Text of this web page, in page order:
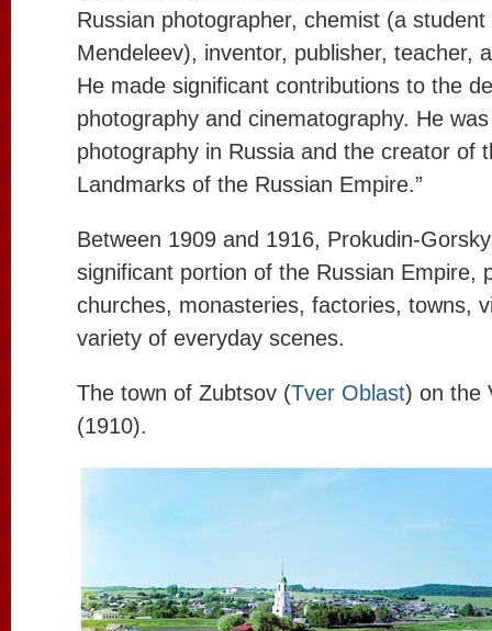
Russian photographer, chemist (a
Mendeleev), inventor, publisher, teacher,
He made significant contributions to the
photography and cinematography. He
photography in Russia and the creator of
Landmarks of the Russian Empire.”
Between 1909 and 1916, Prokudin-
significant portion of the Russian Empire,
churches, monasteries, factories, towns,
variety of everyday scenes.
The town of Zubtsov (Tver Oblast) on the
(1910).